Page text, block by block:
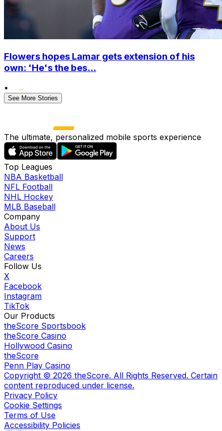
Flowers hopes Lamar gets extension of his
own: 'He's the bes...
•
See More Stories
The ultimate, personalized mobile sports experience
Top Leagues
NBA Basketball
NFL Football
NHL Hockey
MLB Baseball
Company
About Us
Support
News
Careers
Follow Us
X
Facebook
Instagram
TikTok
Our Products
theScore Sportsbook
theScore Casino
Hollywood Casino
theScore
Penn Play Casino
Copyright © 2026 theScore. All Rights Reserved. Certain
content reproduced under license.
Privacy Policy
Cookie Settings
Terms of Use
Accessibility Policies